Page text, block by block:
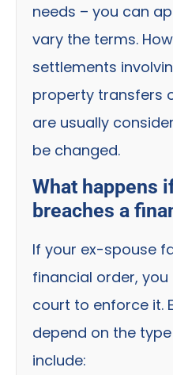
needs – you can
vary the terms.
settlements
property transfers
are usually
be changed.
What happens
breaches a
If your ex-spouse
financial order,
court to enforce it.
depend on the
include: